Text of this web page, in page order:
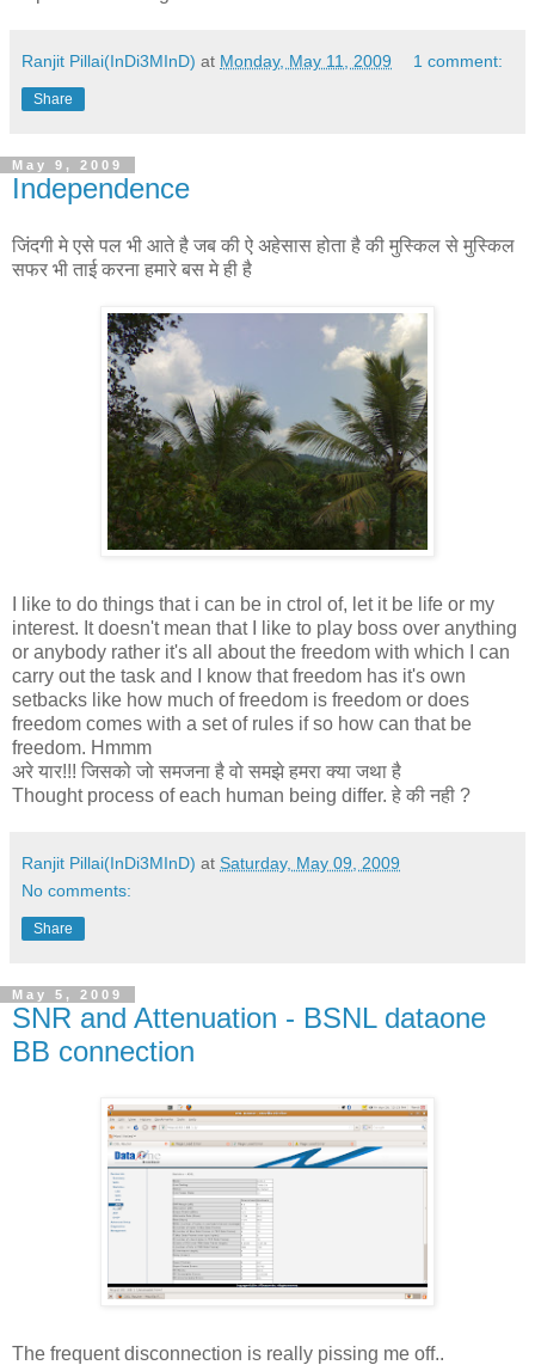
Ranjit Pillai(InDi3MInD) at Monday, May 11, 2009 1 comment:
Share
May 9, 2009
Independence
जिंदगी मे एसे पल भी आते है जब की ऐ अहेसास होता है की मुस्किल से मुस्किल
सफर भी ताई करना हमारे बस मे ही है
I like to do things that i can be in ctrol of, let it be life or my
interest. It doesn't mean that I like to play boss over anything
or anybody rather it's all about the freedom with which I can
carry out the task and I know that freedom has it's own
setbacks like how much of freedom is freedom or does
freedom comes with a set of rules if so how can that be
freedom. Hmmm
अरे यार!!! जिसको जो समजना है वो समझे हमरा क्या जथा है
Thought process of each human being differ. हे की नही ?
Ranjit Pillai(InDi3MInD) at Saturday, May 09, 2009
No comments:
Share
May 5, 2009
SNR and Attenuation - BSNL dataone
BB connection
The frequent disconnection is really pissing me off..